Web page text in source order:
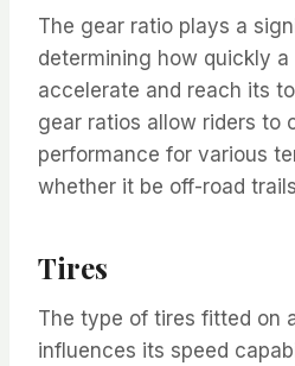
The gear ratio plays a
determining how quickly a
accelerate and reach its
gear ratios allow riders to
performance for various
whether it be off-road
Tires
The type of tires fitted on
influences its speed